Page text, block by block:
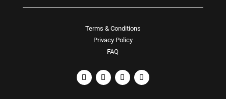
Terms & Conditions
Privacy Policy
FAQ